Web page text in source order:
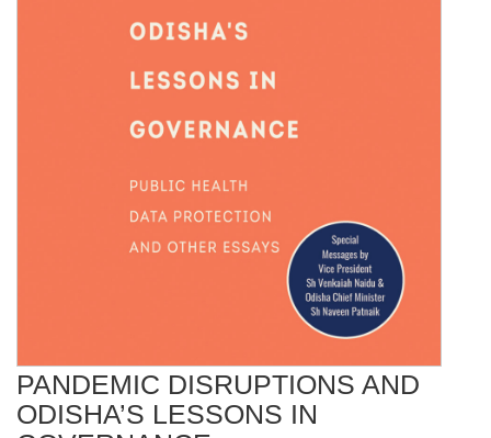
PANDEMIC DISRUPTIONS AND
ODISHA’S LESSONS IN